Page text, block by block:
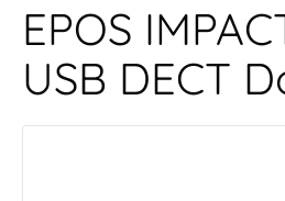
EPOS
USB DECT